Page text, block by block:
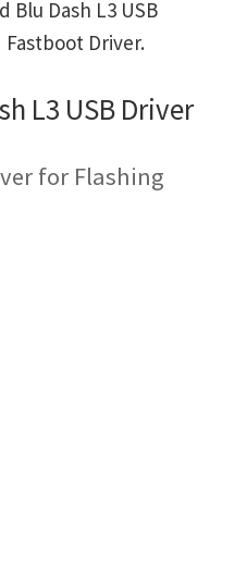
Blu Dash L3 USB
Fastboot Driver.
L3 USB Driver
for Flashing